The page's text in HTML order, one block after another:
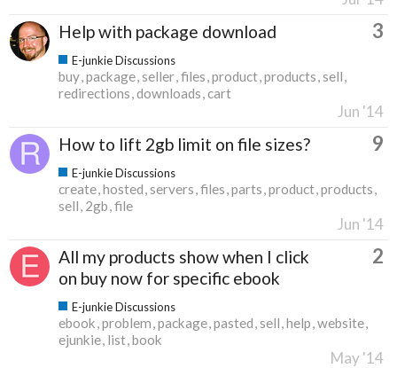
Help with package download 3
E-junkie Discussions
buy package seller files product products sell
redirections downloads cart
Jun '14
How to lift 2gb limit on file sizes? 9
E-junkie Discussions
create hosted servers files parts product products
sell 2gb file
Jun '14
All my products show when I click
on buy now for specific ebook
2
E-junkie Discussions
ebook problem package pasted sell help website
ejunkie list book
May '14